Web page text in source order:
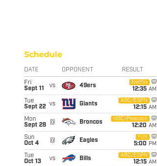
Schedule
DATE OPPONENT RESULT
Fri
Sept 11
vs 49ers
Netflix
12:35 AM
Tue
Sept 22 vs Giants
ABC/ESPN
12:15 AM
Mon
Sept 28
@ Broncos
NBC/Peacock
12:20 AM
Sun
Oct 4
@ Eagles
FOX
5:00 PM
Tue
Oct 13
vs Bills
ABC/ESPN
12:15 AM